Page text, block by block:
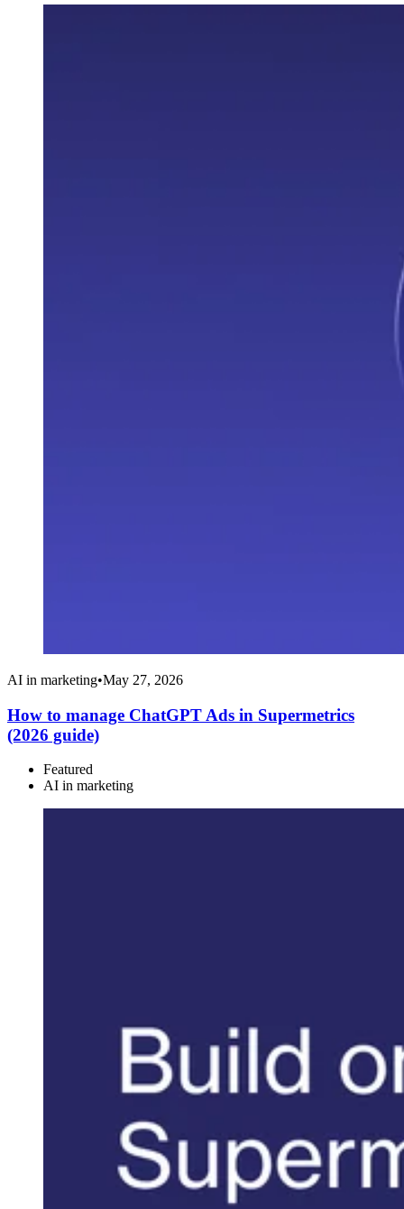
AI in marketing•May 27, 2026
How to manage ChatGPT Ads in Supermetrics
(2026 guide)
Featured
AI in marketing